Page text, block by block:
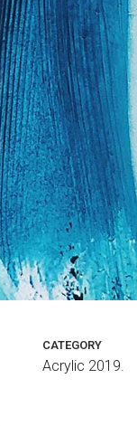
CATEGORY
Acrylic 2019.